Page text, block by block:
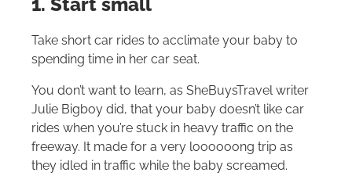
Take short car rides to acclimate your baby to
spending time in her car seat.
You don’t want to learn, as SheBuysTravel writer
Julie Bigboy did, that your baby doesn’t like car
rides when you’re stuck in heavy traffic on the
freeway. It made for a very loooooong trip as
they idled in traffic while the baby screamed.